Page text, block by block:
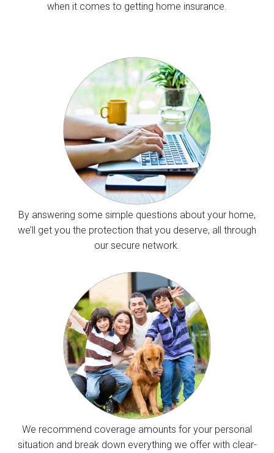
when it comes to getting home insurance.
By answering some simple questions about your home,
we’ll get you the protection that you deserve, all through
our secure network.
We recommend coverage amounts for your personal
situation and break down everything we offer with clear-